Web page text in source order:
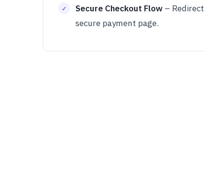
Secure Checkout Flow –
secure payment page.